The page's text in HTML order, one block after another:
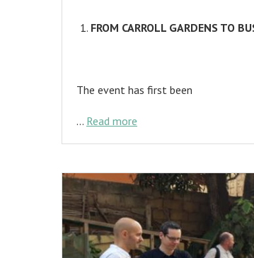
FROM CARROLL GARDENS TO
The event has first been
… Read more